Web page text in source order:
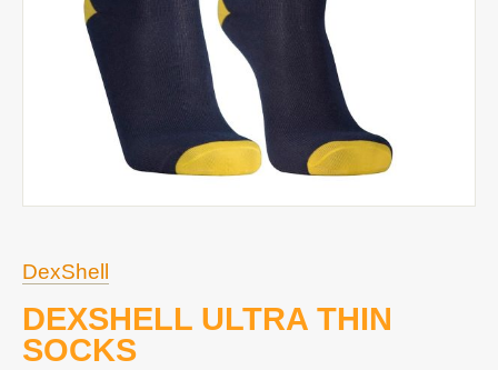
DexShell
DEXSHELL ULTRA THIN
SOCKS